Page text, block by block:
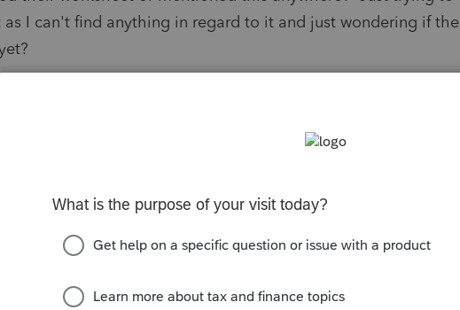
I can't find anything in regard to it and just wondering if the
This topic has been closed for replies.